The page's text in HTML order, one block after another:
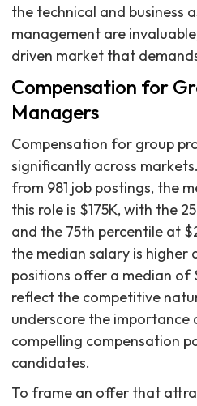
the technical and business
management are
driven market that
Compensation for
Managers
Compensation for group
significantly across
from 981 job postings, the
this role is $175K, with the
and the 75th percentile at
the median salary is higher
positions offer a median of
reflect the competitive
underscore the importance
compelling compensation
candidates.
To frame an offer that